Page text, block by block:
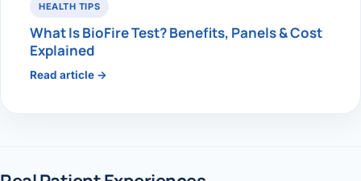
HEALTH TIPS
What Is BioFire Test? Benefits, Panels & Cost
Explained
Read article →